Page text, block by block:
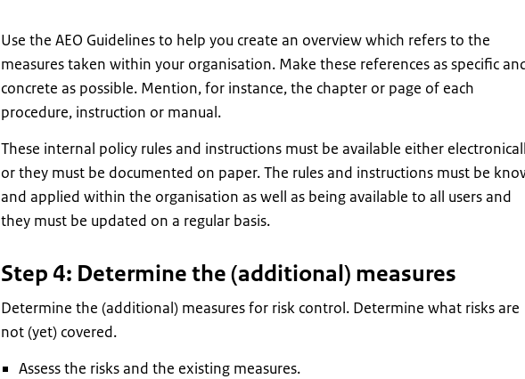
Use the AEO Guidelines to help you create an overview which refers to the
measures taken within your organisation. Make these references as specific
concrete as possible. Mention, for instance, the chapter or page of each
procedure, instruction or manual.
These internal policy rules and instructions must be available either
or they must be documented on paper. The rules and instructions must be
and applied within the organisation as well as being available to all users and
they must be updated on a regular basis.
Step 4: Determine the (additional) measures
Determine the (additional) measures for risk control. Determine what risks are
not (yet) covered.
Assess the risks and the existing measures.